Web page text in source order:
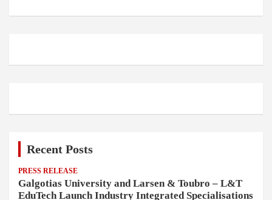
Recent Posts
PRESS RELEASE
Galgotias University and Larsen & Toubro – L&T
EduTech Launch Industry Integrated Specialisations